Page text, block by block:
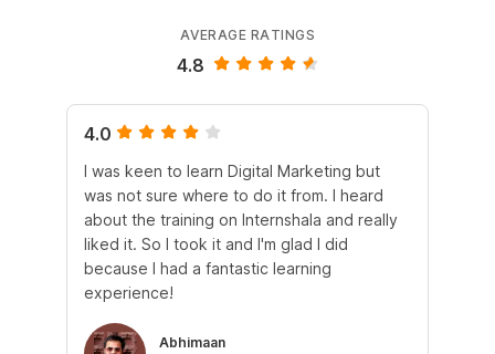
AVERAGE RATINGS
4.8
4.0
I was keen to learn Digital Marketing but
was not sure where to do it from. I heard
about the training on Internshala and really
liked it. So I took it and I'm glad I did
because I had a fantastic learning
experience!
Abhimaan